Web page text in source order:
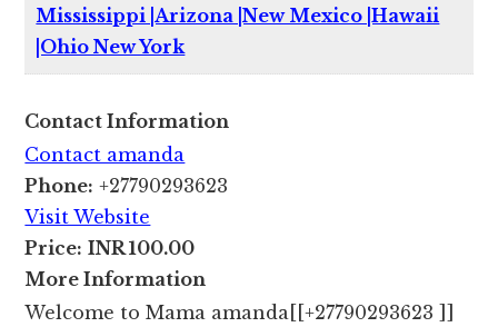
Mississippi |Arizona |New Mexico |Hawaii
|Ohio New York
Contact Information
Contact amanda
Phone: +27790293623
Visit Website
Price: INR 100.00
More Information
Welcome to Mama amanda[[+27790293623 ]]